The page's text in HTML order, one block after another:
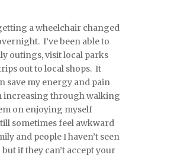
a wheelchair changed
I’ve been able to
outings, visit local parks
out to local shops. It
save my energy and pain
increasing through walking
on enjoying myself
sometimes feel awkward
and people I haven’t seen
if they can’t accept your